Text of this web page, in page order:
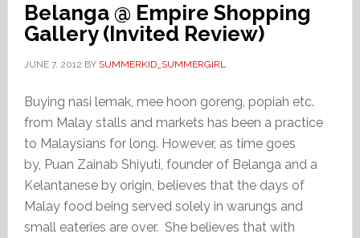
Belanga @ Empire Shopping
Gallery (Invited Review)
JUNE 7, 2012 BY SUMMERKID_SUMMERGIRL
Buying nasi lemak, mee hoon goreng, popiah etc.
from Malay stalls and markets has been a practice
to Malaysians for long. However, as time goes
by, Puan Zainab Shiyuti, founder of Belanga and a
Kelantanese by origin, believes that the days of
Malay food being served solely in warungs and
small eateries are over. She believes that with